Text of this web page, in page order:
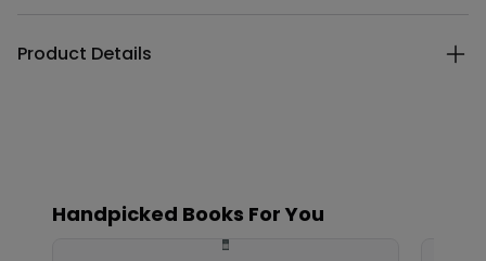
Product Details